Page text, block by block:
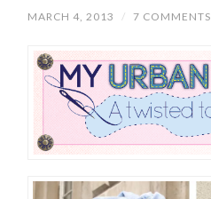
MARCH 4, 2013 / 7 COMMENTS